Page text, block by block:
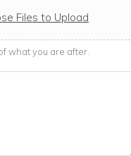
Files to Upload
what you are after.